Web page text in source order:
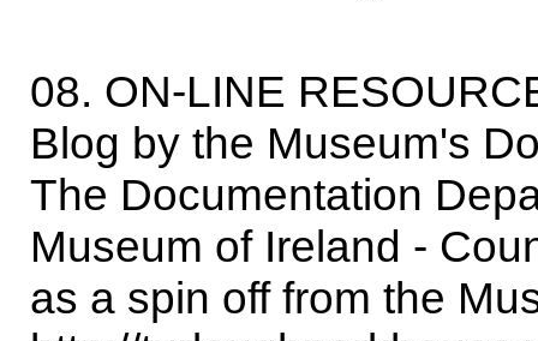
08. ON-LINE
Blog by the Museum's
The Documentation
Museum of Ireland -
as a spin off from the